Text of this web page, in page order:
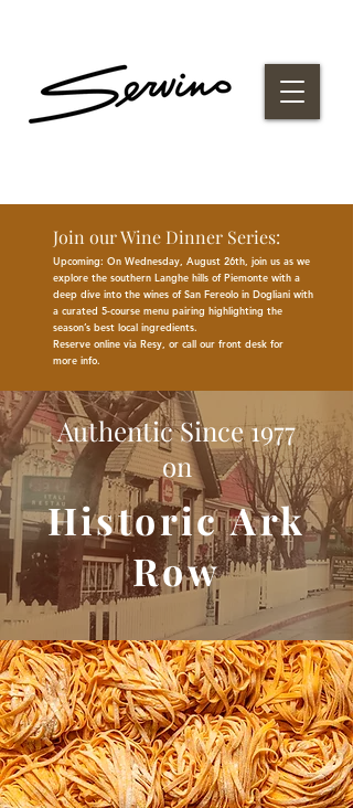
Join our Wine Dinner Series:
Upcoming: On Wednesday, August 26th, join us as we
explore the southern Langhe hills of Piemonte with a
deep dive into the wines of San Fereolo in Dogliani with
a curated 5-course menu pairing highlighting the
season’s best local ingredients.
Reserve online via Resy, or call our front desk for
more info.
Authentic Since 1977
on
Historic Ark
Row